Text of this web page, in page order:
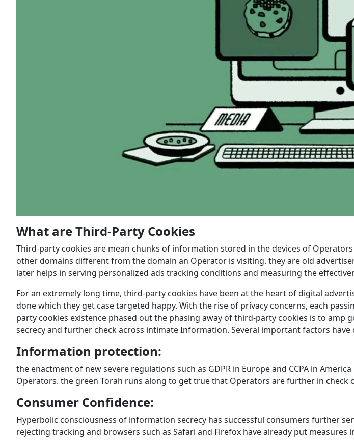
What are Third-Party Cookies
Third-party cookies are mean chunks of information stored in the devices of
other domains different from the domain an Operator is visiting. they are old
later helps in serving personalized ads tracking conditions and measuring the
For an extremely long time, third-party cookies have been at the heart of digital
done which they get case targeted happy. With the rise of privacy concerns, each
party cookies existence phased out the phasing away of third-party cookies is to
secrecy and further check across intimate Information. Several important factors
Information protection:
the enactment of new severe regulations such as GDPR in Europe and CCPA in
Operators. the green Torah runs along to get true that Operators are further in
Consumer Confidence:
Hyperbolic consciousness of information secrecy has successful consumers further
rejecting tracking and browsers such as Safari and Firefox have already put